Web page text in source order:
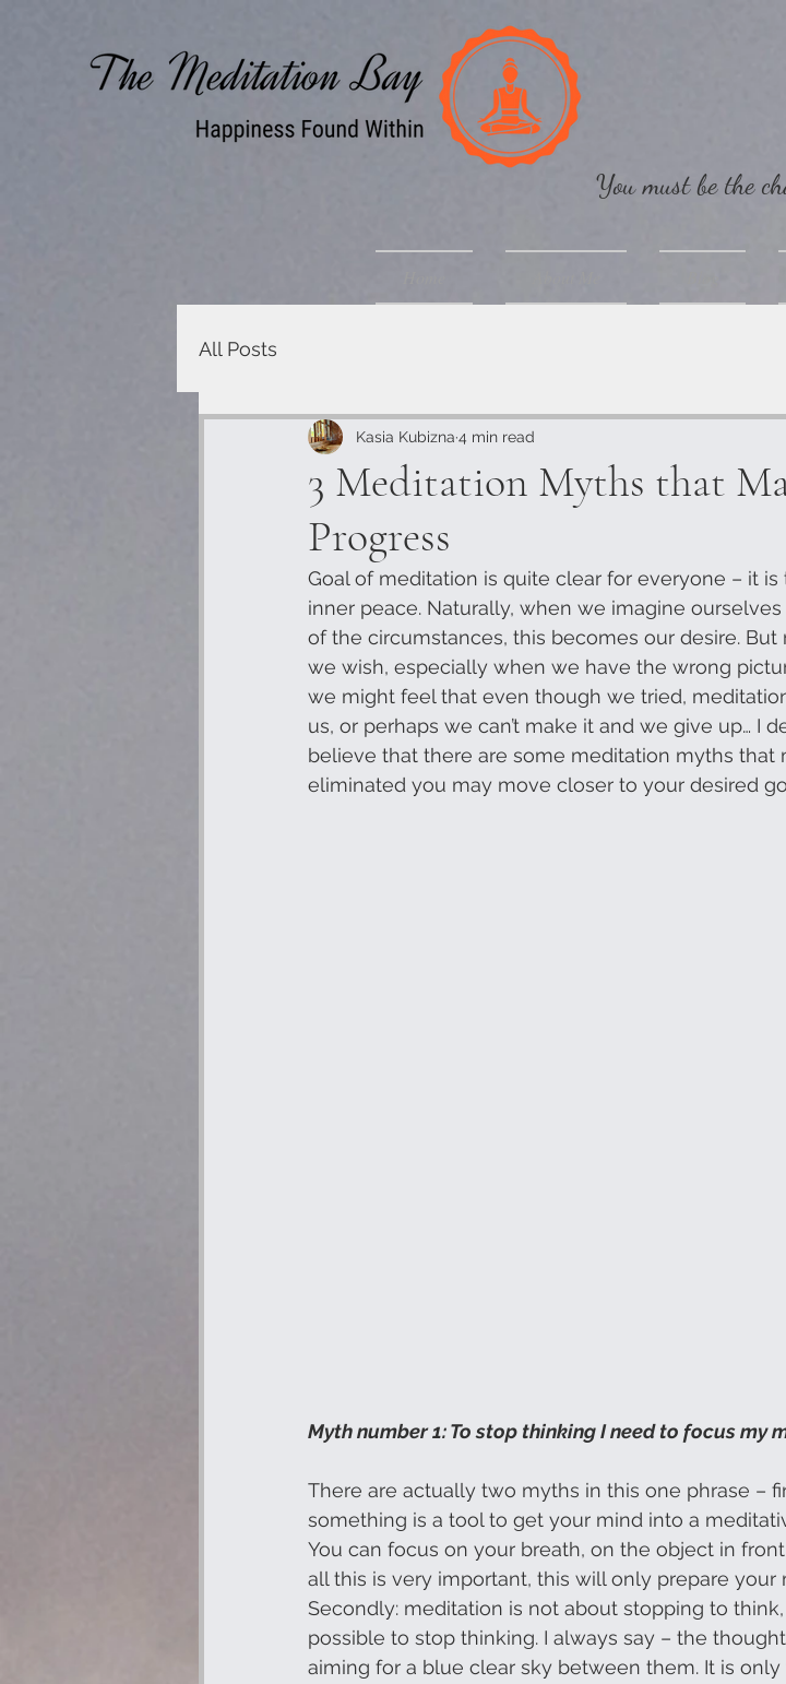
You must be the
All Posts
3 Meditation Myths that
Progress
Kasia Kubizna 4 min read
Goal of meditation is quite clear for everyone – it
inner peace. Naturally, when we imagine
of the circumstances, this becomes our desire.
we wish, especially when we have the wrong
we might feel that even though we tried,
us, or perhaps we can’t make it and we give up… I
believe that there are some meditation myths that
eliminated you may move closer to your desired
Myth number 1: To stop thinking I need to focus my
There are actually two myths in this one phrase –
something is a tool to get your mind into a
You can focus on your breath, on the object in
all this is very important, this will only prepare
Secondly: meditation is not about stopping to
possible to stop thinking. I always say – the
aiming for a blue clear sky between them. It is